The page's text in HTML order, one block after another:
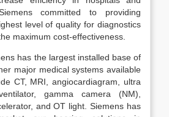
committed to providing
level of quality for diagnostics
maximum cost-effectiveness.
has the largest installed base of
major medical systems available
CT, MRI, angiocardiagram, ultra
gamma camera (NM),
and OT light. Siemens has